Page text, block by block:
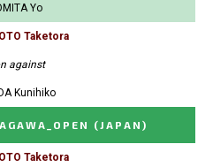
Yo
Taketora
against
Kunihiko
(JAPAN)
Taketora